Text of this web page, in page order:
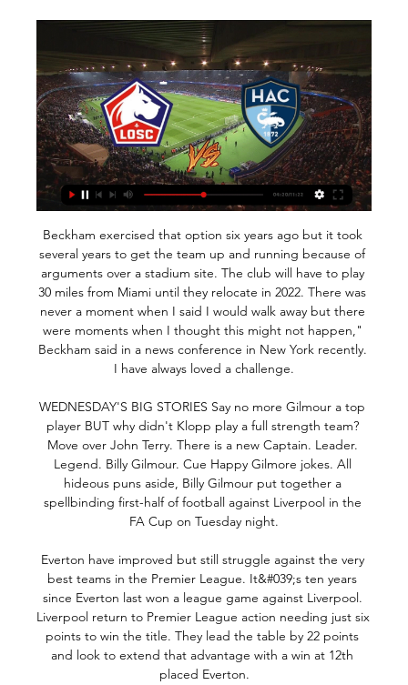
Beckham exercised that option six years ago but it took several years to get the team up and running because of arguments over a stadium site. The club will have to play 30 miles from Miami until they relocate in 2022. There was never a moment when I said I would walk away but there were moments when I thought this might not happen," Beckham said in a news conference in New York recently. I have always loved a challenge.

WEDNESDAY'S BIG STORIES Say no more Gilmour a top player BUT why didn't Klopp play a full strength team? Move over John Terry. There is a new Captain. Leader. Legend. Billy Gilmour. Cue Happy Gilmore jokes. All hideous puns aside, Billy Gilmour put together a spellbinding first-half of football against Liverpool in the FA Cup on Tuesday night.

Everton have improved but still struggle against the very best teams in the Premier League. It&#039;s ten years since Everton last won a league game against Liverpool. Liverpool return to Premier League action needing just six points to win the title. They lead the table by 22 points and look to extend that advantage with a win at 12th placed Everton.

Burnley have conceded 11 goals in their three home games against "big six" opposition in the Premier League this season (L3), compared to only two goals in five home games against the rest (W4 L1). City manager Pep Guardiola is unbeaten in his nine games against Sean Dyche (W8 D1). Manchester City's Algerian winger Riyad Mahrez became the ninth different player from Africa to reach 50 Premier League goals, netting 39 for Leicester and 11 for Manchester City (177 appearances).

Sporting have won all of their last five meetings with Santa Clara and both teams have scored in two of those clashes while three of those encounters have produced over 2.5 goals. The hosts have only won one of their last six matches in all competitions while the visitors have won four of their last six matches in league and cup, so you can see why we have backed Sporting to win on Monday.

 I would really be surprised if the league leaders from Al Ahly who scored no less than 23 goals while winning their 8 games from 8 played in the league so far do not score even 3 goals all alone in this one, as they managed to do so even last season when they played here and won the game with 3-0 in the end while this start of the season they won 5-1 away at Aswan, 4-0 away at Gouna and 3-0 away at Wadi Degla being very attacking minded and do not really mind scoring more goals than necessary.

Another value bet on the favorite. Yes it's a low price but since there is value the status is on our side. Real price for Taipei Tatung is 1,06 and at 1,12 there is value. Last 3 matches between these two came up as 3 wins for the favorite, one of them away that ended up as a staggering 2 x 7 away win. NTU never won a single match in the last 2 years against Tatung and the lowest result had a 3 goals difference. What if we could always bet with value in bets like this? There would be no bookies anymore so, let them come from time to time =)

 The hosts have one of the best defenses in the league, they lost 4 games all of them against top teams in the league but only lost them with 1-0 in the end, while in their last 9 games cup game included they only conceded just 3 goals, scoring 11 goals in 14 league games this season not so much but one of the best defense in the league with just 9 goals conceded, they have not won in their last two games just a 0-0 draw and a 1-0 loss, but this time they face the weakest club in the league.

We’re confident that under 2.5 goals will be produced in Saturday’s clash and have predicted a final scoreline of 1-1. Both teams are struggling for wins but have been scoring and conceding goals on a regular basis of late, all of which points towards the pair playing out a score draw on Saturday which doesn’t do either side a lot of good as they look to distance themselves from the drop zone.

Lille vs Le Havre Live TV 17.02.2024 | My Site 2 Gruppe 9 hours ago — [Online>>] Livestream: Lille vs Le Havre Live TV 17.02.2024 5 hours ago — Olympique Lyonnais vs. OGC Nice. Ligue 1. FRI 7:50 PM. Lyon vs.

Lille vs Le Havre AC 18.02.2024 – Stream and VODs Teams analysis · Bookies offers · Live stream of the match Lille vs Le Havre AC from 18.02.2024.

Charlton have conceded at least two goals in five of their last six away matches. They’ve shipped two or more goals in each of their last four matches, which has exposed some deeper issues that Bowyer needs to fix. With the away side falling down the table, there’s little surprise that Middlesbrough are favourites for the points.

Lille vs. Le Havre live 17 February 2024 Watch 13 hours ago 6 hours ago — 13 hours ago — Watch Lille vs Le Havre full match and videos highlights. The match is a part of the Ligue 1. Played on: Sat, 17 Feb 2024 ...

Last-16 predictions: Only two English clubs will reach the Champions League quarters City draw Real Madrid in last 16, Liverpool meet Atletico, Chelsea get Bayern June’s Champions League final between Liverpool and Tottenham was the first sign that English football is back on top in Europe. Liverpool’s victory ended English football’s seven-year wait for a Champions League winner, while the Reds’ losing appearance in the 2018 final to Real Madrid was the first time a Premier League side had made the showpiece since Chelsea lifted the trophy in 2012.

Lampard said he "would look at all areas" but it is further forward he is more concerned about. Tammy Abraham is Chelsea's top scorer with 13 goals this season - but may not have even got in the team had the club been allowed to sign players in the summerHe added: "We have found a way in the team where we can still be competitive in the league and the Champions League and going forward you ask 'can we get even better in forward areas to help us to be more clinical?' We would always look at that.

ZURICH, Dec 9 (Reuters) - Swiss prosecutors are preparing to return money to the South American soccer association that was seized from Swiss bank accounts during a sweeping global probe of corruption involving world soccer officials. One of the bank accounts, at Credit Suisse, contains nearly $500,000 and was owned by Eduardo Carlos Deluca, the former head of the South American Football Confederation, and Andres Castelli, a former Latin America regional director at world soccer association FIFA, prosecutors said.

The FA need to ensure that players and other staff are protected by richer clubs, while at the same time avoiding moral hazard with such a safety net. Read the full story Newcastle ban handshakes Newcastle United have changed their way of doing business to mitigate the chances of their players contracting coronavirus.

Lille - Le Havre Live TV 17 February 20 | Let's Talk Strength 5 hours ago — French Ligue 1 match Lille vs Le Havre 17.02.2024. Preview and stats followed by live commentary, video highlights and match report.

The most sensible thing to do is to forget about the performance at Vicarage Road. They made uncharacteristic errors in defence, playing too high a line and being second best to the ball. Even Virgil van Dijk proved he is human after all with his defending for Watford's first two goals. The only player who enhanced his reputation was the injured Joe Gomez who the Reds sorely missed.

New boss Neil Warnock guided Middlesbrough to a valuable 2-0 win over Stoke City in his first game in charge of the Championship strugglers. Boro, who replaced Jonathan Woodgate with the veteran in midweek, enjoyed only their second win in 13 games, dragging their opponents into the relegation dogfight in the process. Ashley Fletcher headed Boro in front just before the half-hour, glancing in Patrick Roberts' swinging free-kick from the right.

MAN OF THE MATCH Maxi Gomez (Valencia): There were a number of standout performers for Valencia with Geoffrey Kondogbia particularly impressive in midfield. However, it was Gomez who made the difference for the home side in the second half, making amends for having a penalty saved in the first half. The Uruguayan’s finish for the second goal was especially eye-catching, calmly guiding a finish past ter Stegen.

Palace had struggled to create against a resolute Canaries defence - who remain without a clean sheet at home this season - after Todd Cantwell put the hosts in front after only four minutes. But Norwich ultimately paid for not scoring a decisive second, having come close several times, with Emiliano Buendia drawing a fine save from Palace keeper Vicente Guaita and Kenny McLean hitting the underside of the crossbar.

71% of Feyenoord’s home games and 71% of Zwolle’s away games have produced over 2.5 goals and Feyenoord have conceded at least one goal in all of their home games this season while Zwolle haven’t kept a clean sheet in any of their last fourteen league games, adding more weight to our prediction for a 3-1 win for Feyenoord.

This is one of the matches from Belarusian third league who will be played today and I really hope that we will see plenty of goals in this duel - in this case I believe at least three and maybe even four goals. So, let's start from FC Ostrovets and this team is in first round in new season played very interesting match with even five goals, 2-3, while rival - Kronos is coming in this match after 1-1 in first round in new season. Everything is possible here, that is clear, but for me, over is ok and I will try. 

 Today will be played first game at the program of the new round at Reserves league at Belarus. Rivals at this match will be the teams of Torpedo Zhodino reserves and Gorodeya reserves, The team of the hosts is at good shape lately. It has won 3 times at the last 4 games at this league. 2 of its last 3 games were high scored - 3-2 and 1-3.

Ultimately, there can be no doubting that Aberdeen should be winning this match. On paper they are a stronger outfit than Livingston and although they've suffered some disap